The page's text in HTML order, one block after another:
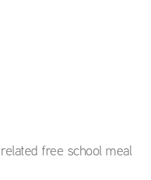
free school meal